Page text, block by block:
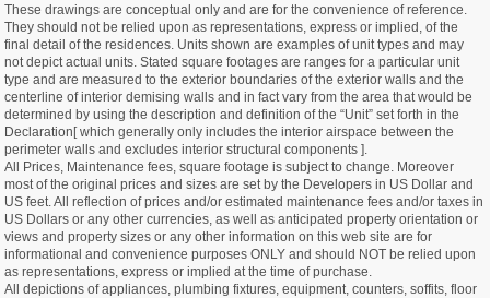
These drawings are conceptual only and are for the convenience of reference.
They should not be relied upon as representations, express or implied, of the
final detail of the residences. Units shown are examples of unit types and may
not depict actual units. Stated square footages are ranges for a particular unit
type and are measured to the exterior boundaries of the exterior walls and the
centerline of interior demising walls and in fact vary from the area that would be
determined by using the description and definition of the “Unit” set forth in the
Declaration[ which generally only includes the interior airspace between the
perimeter walls and excludes interior structural components ].
All Prices, Maintenance fees, square footage is subject to change. Moreover
most of the original prices and sizes are set by the Developers in US Dollar and
US feet. All reflection of prices and/or estimated maintenance fees and/or taxes in
US Dollars or any other currencies, as well as anticipated property orientation or
views and property sizes or any other information on this web site are for
informational and convenience purposes ONLY and should NOT be relied upon
as representations, express or implied at the time of purchase.
All depictions of appliances, plumbing fixtures, equipment, counters, soffits, floor